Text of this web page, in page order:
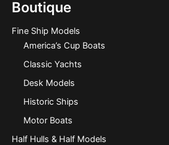
Boutique
Fine Ship Models
America’s Cup Boats
Classic Yachts
Desk Models
Historic Ships
Motor Boats
Half Hulls & Half Models